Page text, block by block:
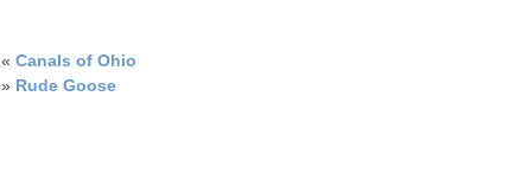
« Canals of Ohio
» Rude Goose